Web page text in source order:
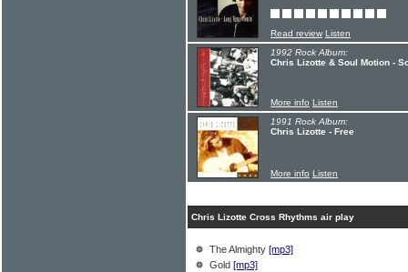
Read review Listen
1992 Rock Album:
Chris Lizotte & Soul Motion -
More info Listen
1991 Rock Album:
Chris Lizotte - Free
More info Listen
Chris Lizotte Cross Rhythms air play
The Almighty [mp3]
Gold [mp3]